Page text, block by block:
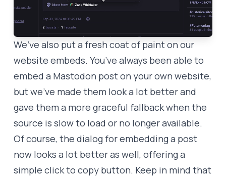
We’ve also put a fresh coat of paint on our
website embeds. You’ve always been able to
embed a Mastodon post on your own website,
but we’ve made them look a lot better and
gave them a more graceful fallback when the
source is slow to load or no longer available.
Of course, the dialog for embedding a post
now looks a lot better as well, offering a
simple click to copy button. Keep in mind that